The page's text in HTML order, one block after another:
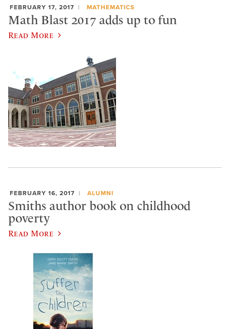
FEBRUARY 17, 2017 MATHEMATICS
Math Blast 2017 adds up to fun
Read More
FEBRUARY 16, 2017 ALUMNI
Smiths author book on childhood
poverty
Read More